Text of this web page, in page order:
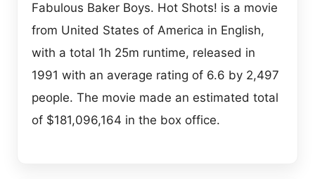
Fabulous Baker Boys. Hot Shots! is a movie
from United States of America in English,
with a total 1h 25m runtime, released in
1991 with an average rating of 6.6 by 2,497
people. The movie made an estimated total
of $181,096,164 in the box office.